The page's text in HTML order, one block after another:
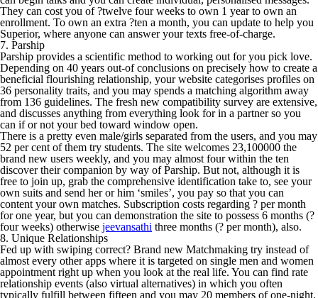
They can cost you of ?twelve four weeks to own 1 year to own an
enrollment. To own an extra ?ten a month, you can update to help you
Superior, where anyone can answer your texts free-of-charge.
7. Parship
Parship provides a scientific method to working out for you pick love.
Depending on 40 years out-of conclusions on precisely how to create a
beneficial flourishing relationship, your website categorises profiles on
36 personality traits, and you may spends a matching algorithm away
from 136 guidelines. The fresh new compatibility survey are extensive,
and discusses anything from everything look for in a partner so you
can if or not your bed toward window open.
There is a pretty even male/girls separated from the users, and you may
52 per cent of them try students. The site welcomes 23,100000 the
brand new users weekly, and you may almost four within the ten
discover their companion by way of Parship. But not, although it is
free to join up, grab the comprehensive identification take to, see your
own suits and send her or him ‘smiles’, you pay so that you can
content your own matches. Subscription costs regarding ? per month
for one year, but you can demonstration the site to possess 6 months (?
four weeks) otherwise jeevansathi three months (? per month), also.
8. Unique Relationships
Fed up with swiping correct? Brand new Matchmaking try instead of
almost every other apps where it is targeted on single men and women
appointment right up when you look at the real life. You can find rate
relationship events (also virtual alternatives) in which you often
typically fulfill between fifteen and you may 20 members of one-night.